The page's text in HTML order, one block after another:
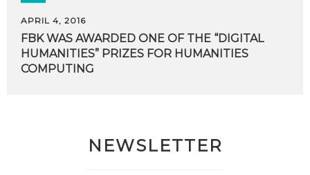
APRIL 4, 2016
FBK WAS AWARDED ONE OF THE “DIGITAL
HUMANITIES” PRIZES FOR HUMANITIES
COMPUTING
NEWSLETTER